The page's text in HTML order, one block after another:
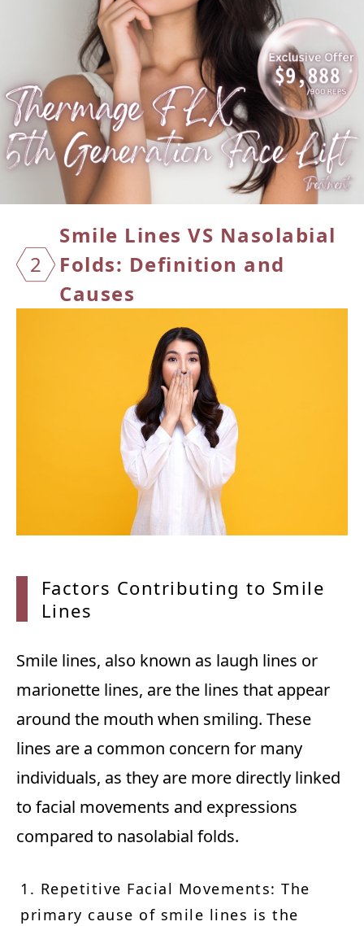
2
Smile Lines VS Nasolabial
Folds: Definition and
Causes
Factors Contributing to Smile
Lines
Smile lines, also known as laugh lines or
marionette lines, are the lines that appear
around the mouth when smiling. These
lines are a common concern for many
individuals, as they are more directly linked
to facial movements and expressions
compared to nasolabial folds.
1. Repetitive Facial Movements: The
primary cause of smile lines is the